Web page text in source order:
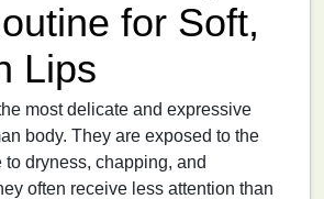
for Soft,
Lips
most delicate and expressive
body. They are exposed to the
to dryness, chapping, and
often receive less attention than